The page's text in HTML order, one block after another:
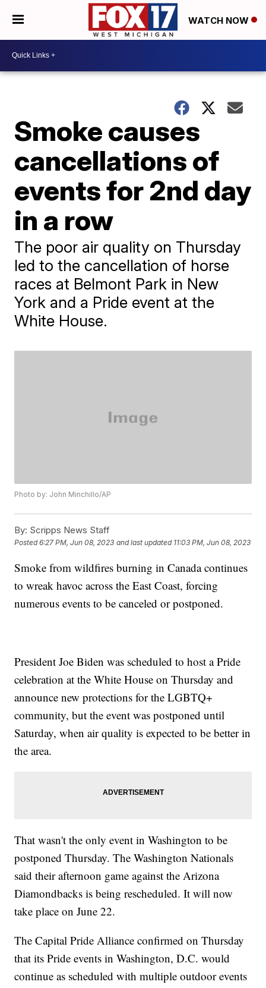
WATCH NOW
Smoke causes
cancellations of
events for 2nd day
in a row
The poor air quality on Thursday
led to the cancellation of horse
races at Belmont Park in New
York and a Pride event at the
White House.
Photo by: John Minchillo/AP
By: Scripps News Staff
Posted6:27 PM, Jun 08, 2023 and last updated 11:03 PM, Jun 08, 2023
Smoke from wildfires burning in Canada continues
to wreak havoc across the East Coast, forcing
numerous events to be canceled or postponed.
President Joe Biden was scheduled to host a Pride
celebration at the White House on Thursday and
announce new protections for the LGBTQ+
community, but the event was postponed until
Saturday, when air quality is expected to be better in
the area.
That wasn't the only event in Washington to be
postponed Thursday. The Washington Nationals
said their afternoon game against the Arizona
Diamondbacks is being rescheduled. It will now
take place on June 22.
The Capital Pride Alliance confirmed on Thursday
that its Pride events in Washington, D.C. would
continue as scheduled with multiple outdoor events